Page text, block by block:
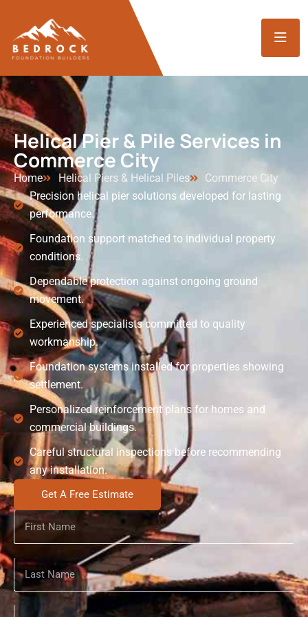
Helical Pier & Pile Services in
Commerce City
Home Helical Piers & Helical Piles
Commerce City
Precision helical pier solutions developed for lasting
performance.
Foundation support matched to individual property
conditions.
Dependable protection against ongoing ground
movement.
Experienced specialists committed to quality
workmanship.
Foundation systems installed for properties showing
settlement.
Personalized reinforcement plans for homes and
commercial buildings.
Careful structural inspections before recommending
any installation.
Get A Free Estimate